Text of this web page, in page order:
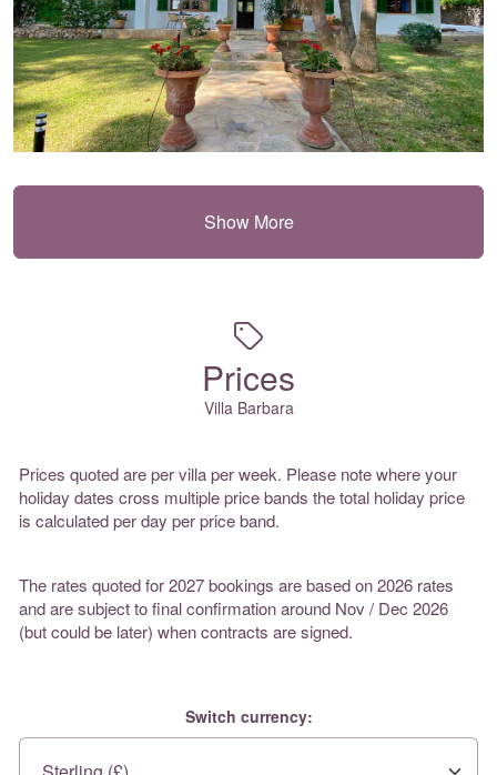
Show More
Prices
Villa Barbara
Prices quoted are per villa per week. Please note where your
holiday dates cross multiple price bands the total holiday price
is calculated per day per price band.
The rates quoted for 2027 bookings are based on 2026 rates
and are subject to final confirmation around Nov / Dec 2026
(but could be later) when contracts are signed.
Switch currency: